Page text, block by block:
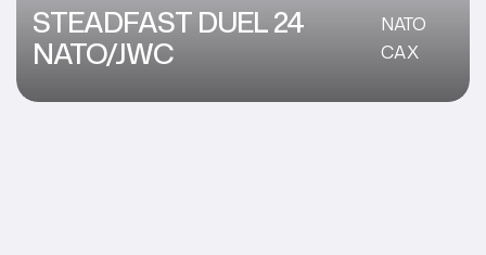
STEADFAST DUEL 24
NATO/JWC
NATO
CAX